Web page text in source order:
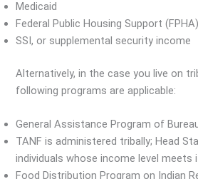
Medicaid
Federal Public Housing Support (FPHA)
SSI, or supplemental security income
Alternatively, in the case you live on
following programs are applicable:
General Assistance Program of
TANF is administered tribally; Head
individuals whose income level meets
Food Distribution Program on Indian